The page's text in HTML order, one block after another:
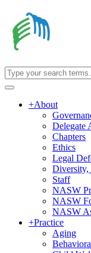
+About
Delegate
Chapters
Ethics
Legal
Diversity,
Staff
NASW
NASW
NASW
+Practice
Aging